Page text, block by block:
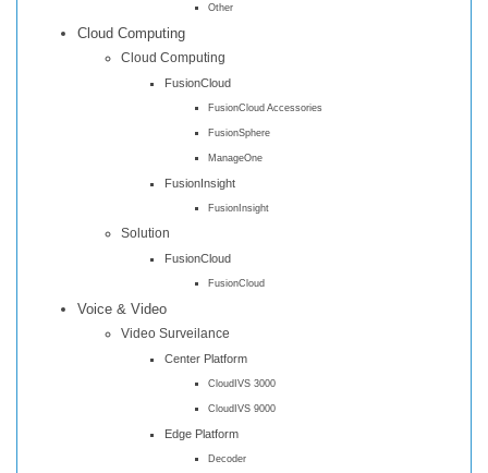
Other
Cloud Computing
Cloud Computing
FusionCloud
FusionCloud Accessories
FusionSphere
ManageOne
FusionInsight
FusionInsight
Solution
FusionCloud
FusionCloud
Voice & Video
Video Surveilance
Center Platform
CloudIVS 3000
CloudIVS 9000
Edge Platform
Decoder